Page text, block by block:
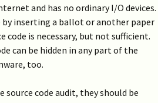
and has no ordinary I/O devices.
by inserting a ballot or another paper
code is necessary, but not sufficient.
can be hidden in any part of the
too.
code audit, they should be